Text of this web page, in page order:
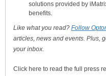
solutions provided by
benefits.
Like what you read? Follow
articles, news and events. Plus,
your inbox.
Click here to read the full press